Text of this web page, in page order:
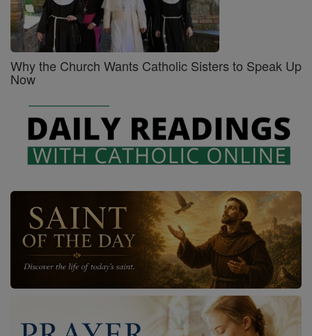
Why the Church Wants Catholic Sisters to Speak Up
Now